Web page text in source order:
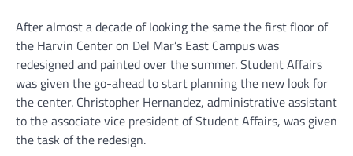
After almost a decade of looking the same the first floor of
the Harvin Center on Del Mar’s East Campus was
redesigned and painted over the summer. Student Affairs
was given the go-ahead to start planning the new look for
the center. Christopher Hernandez, administrative assistant
to the associate vice president of Student Affairs, was given
the task of the redesign.